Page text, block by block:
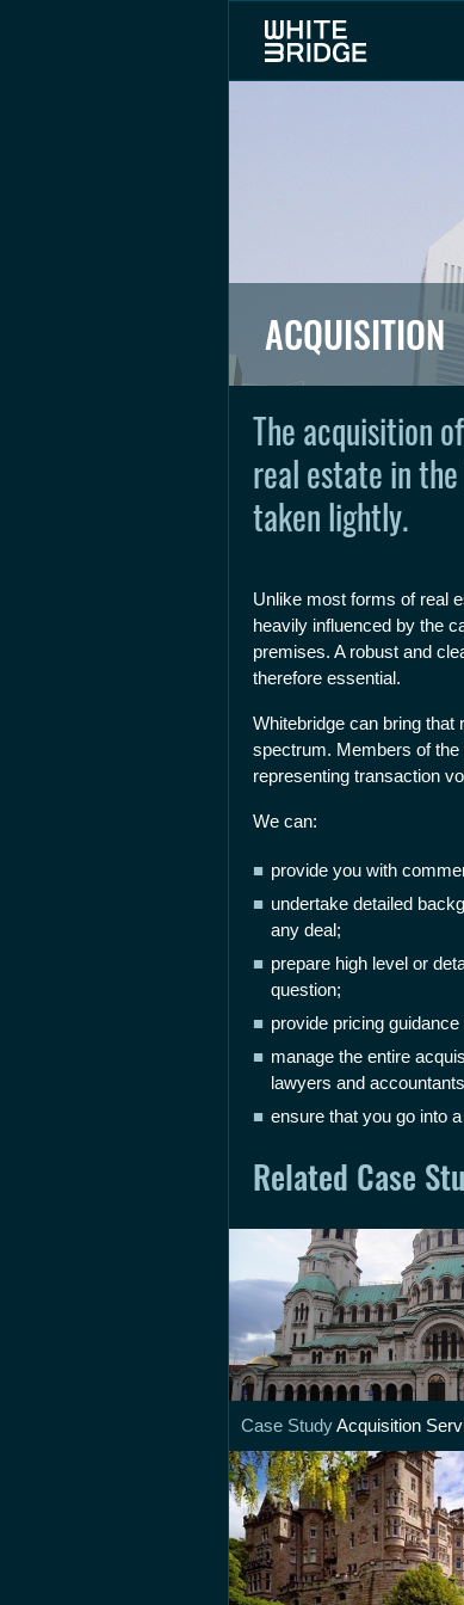
ACQUISITION
The acquisition
real estate in
taken lightly.
Unlike most forms of real
heavily influenced by the
premises. A robust and
therefore essential.
Whitebridge can bring that
spectrum. Members of
representing transaction
We can:
provide you with
undertake detailed
any deal;
prepare high level or
question;
provide pricing
manage the entire
lawyers and
ensure that you go into
Related Case
Case StudyAcquisition